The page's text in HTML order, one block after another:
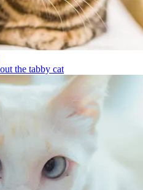
the tabby cat